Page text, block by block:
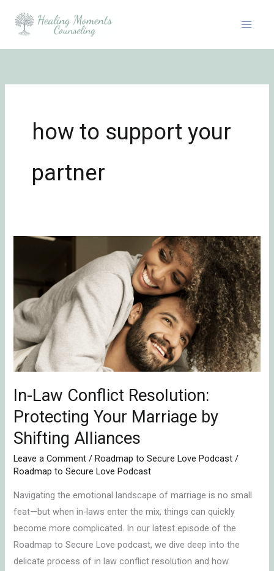
how to support your
partner
In-Law Conflict Resolution:
Protecting Your Marriage by
Shifting Alliances
Leave a Comment /Roadmap to Secure Love Podcast /
Roadmap to Secure Love Podcast
Navigating the emotional landscape of marriage is no small
feat—but when in-laws enter the mix, things can quickly
become more complicated. In our latest episode of the
Roadmap to Secure Love podcast, we dive deep into the
delicate process of in law conflict resolution and how
Resolution:
Protecting
Your
Marriage
by
Shifting
Alliances